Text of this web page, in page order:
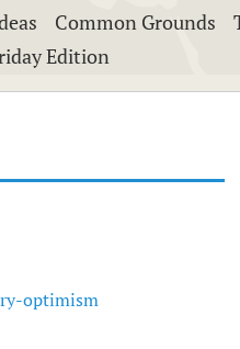
Common Grounds
Edition
optimism